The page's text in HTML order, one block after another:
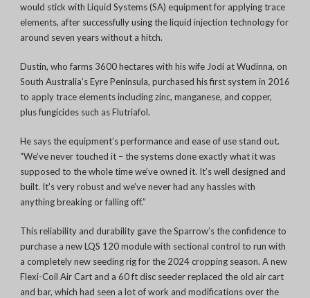
would stick with Liquid Systems (SA) equipment for applying trace
elements, after successfully using theliquid injection technology for
around seven years without a hitch.
Dustin, who farms 3600 hectares with his wife Jodi at Wudinna, on
South Australia’s Eyre Peninsula, purchased his first system in 2016
to apply trace elements including zinc, manganese, and copper,
plus fungicides such as Flutriafol.
He says the equipment’sperformance and ease of use stand out.
“We’ve never touched it – the systems done exactly what it was
supposed to the whole time we’ve owned it. It’s well designed and
built. It’s very robust and we’ve never had any hassles with
anything breaking or falling off.”
This reliability and durability gave the Sparrow’s the confidence to
purchase a new LQS 120 module with sectional control to run with
a completely new seeding rig for the 2024 cropping season. A new
Flexi-Coil Air Cart and a 60 ft disc seeder replaced the old air cart
and bar, which had seen a lot of work and modifications over the